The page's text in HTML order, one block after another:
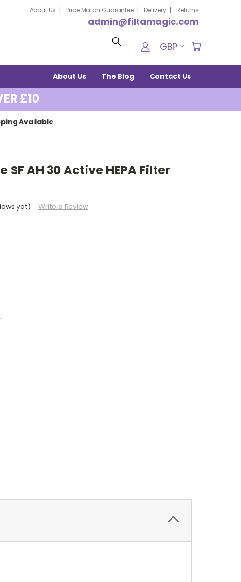
About Us Price Match Guarantee Delivery Returns
admin@filtamagic.com
Search GBP
About Us The Blog Contact Us
£10
Available
SF AH 30 Active HEPA Filter
yet) Write a Review